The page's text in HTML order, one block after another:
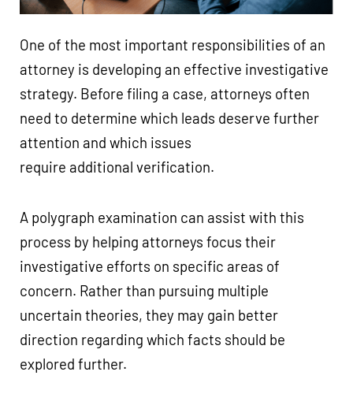
One of the most important responsibilities of an
attorney is developing an effective investigative
strategy. Before filing a case, attorneys often
need to determine which leads deserve further
attention and which issues
require additional verification.
A polygraph examination can assist with this
process by helping attorneys focus their
investigative efforts on specific areas of
concern. Rather than pursuing multiple
uncertain theories, they may gain better
direction regarding which facts should be
explored further.